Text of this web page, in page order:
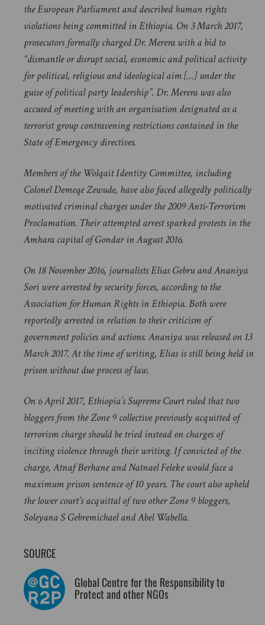
the European Parliament and described human rights
violations being committed in Ethiopia. On 3 March 2017,
prosecutors formally charged Dr. Merera with a bid to
“dismantle or disrupt social, economic and political activity
for political, religious and ideological aim […] under the
guise of political party leadership”. Dr. Merera was also
accused of meeting with an organisation designated as a
terrorist group contravening restrictions contained in the
State of Emergency directives.
Members of the Wolqait Identity Committee, including
Colonel Demeqe Zewude, have also faced allegedly politically
motivated criminal charges under the 2009 Anti-Terrorism
Proclamation. Their attempted arrest sparked protests in the
Amhara capital of Gondar in August 2016.
On 18 November 2016, journalists Elias Gebru and Ananiya
Sori were arrested by security forces, according to the
Association for Human Rights in Ethiopia. Both were
reportedly arrested in relation to their criticism of
government policies and actions. Ananiya was released on 13
March 2017. At the time of writing, Elias is still being held in
prison without due process of law.
On 6 April 2017, Ethiopia’s Supreme Court ruled that two
bloggers from the Zone 9 collective previously acquitted of
terrorism charge should be tried instead on charges of
inciting violence through their writing. If convicted of the
charge, Atnaf Berhane and Natnael Feleke would face a
maximum prison sentence of 10 years. The court also upheld
the lower court’s acquittal of two other Zone 9 bloggers,
Soleyana S Gebremichael and Abel Wabella.
SOURCE
Global Centre for the Responsibility to
Protect and other NGOs